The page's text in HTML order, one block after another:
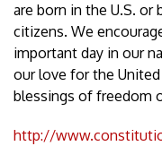
are born in the U.S. or
citizens. We
important day in our
our love for the
blessings of freedom
http://